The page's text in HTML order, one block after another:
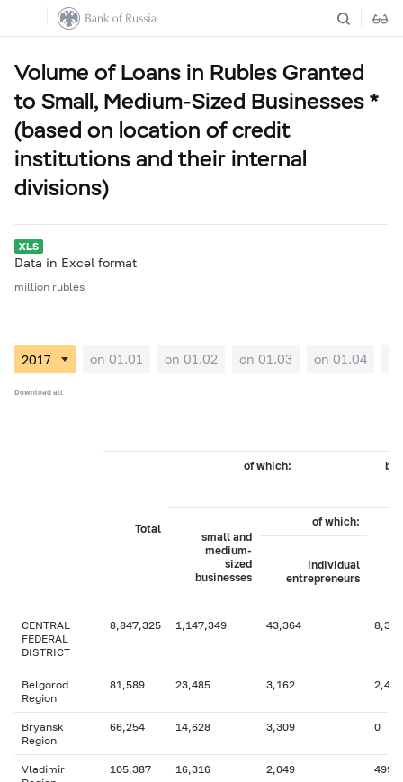
Volume of Loans in Rubles Granted
to Small, Medium-Sized Businesses *
(based on location of credit
institutions and their internal
divisions)
Data in Excel format
million rubles
on 01.01 on 01.02 on 01.03 on 01.04
Download all
Total
of which: by
small and
medium-
sized
businesses
of which:
individual
entrepreneurs
CENTRAL
FEDERAL
DISTRICT
8,847,325 1,147,349 43,364
Belgorod
Region
81,589 23,485 3,162 2,466
Bryansk
Region
66,254 14,628 3,309 0
Vladimir
105,387 16,316 2,049 499